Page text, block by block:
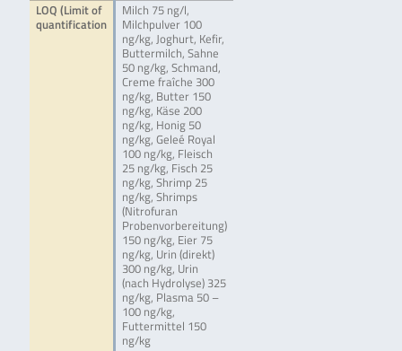
LOQ (Limit of
quantification
Milch 75 ng/l,
Milchpulver 100
ng/kg, Joghurt, Kefir,
Buttermilch, Sahne
50 ng/kg, Schmand,
Creme fraîche 300
ng/kg, Butter 150
ng/kg, Käse 200
ng/kg, Honig 50
ng/kg, Geleé Royal
100 ng/kg, Fleisch
25 ng/kg, Fisch 25
ng/kg, Shrimp 25
ng/kg, Shrimps
(Nitrofuran
Probenvorbereitung)
150 ng/kg, Eier 75
ng/kg, Urin (direkt)
300 ng/kg, Urin
(nach Hydrolyse) 325
ng/kg, Plasma 50 –
100 ng/kg,
Futtermittel 150
ng/kg